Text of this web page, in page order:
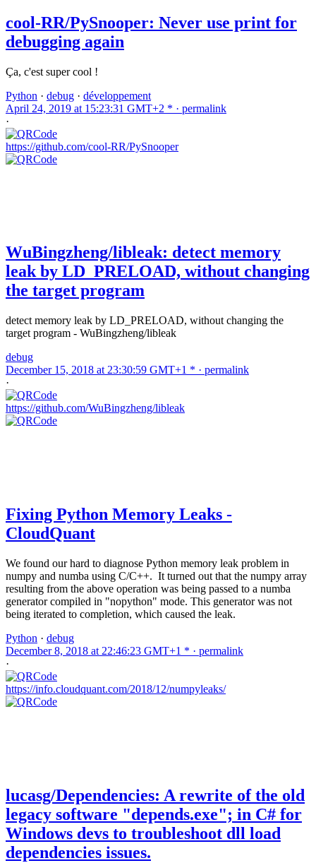
cool-RR/PySnooper: Never use print for
debugging again
Ça, c'est super cool !
Python · debug · développement
April 24, 2019 at 15:23:31 GMT+2 * · permalink
·
https://github.com/cool-RR/PySnooper
WuBingzheng/libleak: detect memory
leak by LD_PRELOAD, without changing
the target program
detect memory leak by LD_PRELOAD, without changing the
target program - WuBingzheng/libleak
debug
December 15, 2018 at 23:30:59 GMT+1 * · permalink
·
https://github.com/WuBingzheng/libleak
Fixing Python Memory Leaks -
CloudQuant
We found our hard to diagnose Python memory leak problem in
numpy and numba using C/C++. It turned out that the numpy array
resulting from the above operation was being passed to a numba
generator compiled in "nopython" mode. This generator was not
being iterated to completion, which caused the leak.
Python · debug
December 8, 2018 at 22:46:23 GMT+1 * · permalink
·
https://info.cloudquant.com/2018/12/numpyleaks/
lucasg/Dependencies: A rewrite of the old
legacy software "depends.exe"; in C# for
Windows devs to troubleshoot dll load
dependencies issues.